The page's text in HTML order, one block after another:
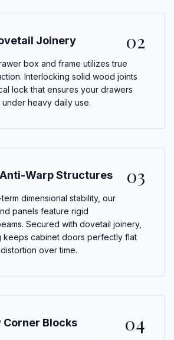
Joinery 02
box and frame utilizes true
Interlocking solid wood joints
lock that ensures your drawers
heavy daily use.
Warp Structures 03
dimensional stability, our
panels feature rigid
Secured with dovetail joinery,
keeps cabinet doors perfectly flat
over time.
Corner Blocks 04